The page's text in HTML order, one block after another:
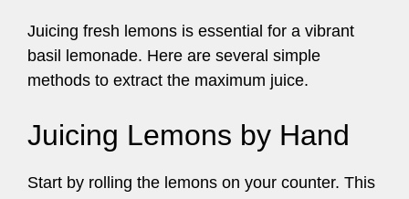
Juicing fresh lemons is essential for a vibrant
basil lemonade. Here are several simple
methods to extract the maximum juice.
Juicing Lemons by Hand
Start by rolling the lemons on your counter. This